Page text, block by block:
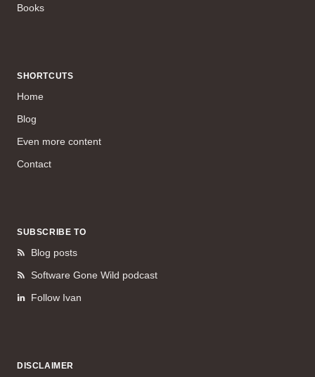
Books
SHORTCUTS
Home
Blog
Even more content
Contact
SUBSCRIBE TO
Blog posts
Software Gone Wild podcast
Follow Ivan
DISCLAIMER